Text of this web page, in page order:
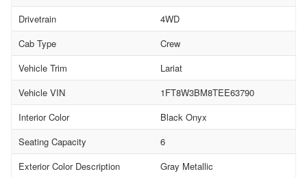
Drivetrain
4WD
Cab Type
Crew
Vehicle Trim
Lariat
Vehicle VIN
1FT8W3BM8TEE63790
Interior Color
Black Onyx
Seating Capacity
6
Exterior Color Description
Gray Metallic